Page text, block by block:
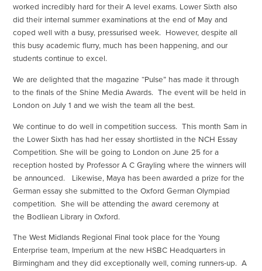
worked incredibly hard for their A level exams. Lower Sixth also
did their internal summer examinations at the end of May and
coped well with a busy, pressurised week. However, despite all
this busy academic flurry, much has been happening, and our
students continue to excel.
We are delighted that the magazine “Pulse” has made it through
to the finals of the Shine Media Awards. The event will be held in
London on July 1 and we wish the team all the best.
We continue to do well in competition success. This month Sam in
the Lower Sixth has had her essay shortlisted in the NCH Essay
Competition. She will be going to London on June 25 for a
reception hosted by Professor A C Grayling where the winners will
be announced. Likewise, Maya has been awarded a prize for the
German essay she submitted to the Oxford German Olympiad
competition. She will be attending the award ceremony at
the Bodliean Library in Oxford.
The West Midlands Regional Final took place for the Young
Enterprise team, Imperium at the new HSBC Headquarters in
Birmingham and they did exceptionally well, coming runners-up. A